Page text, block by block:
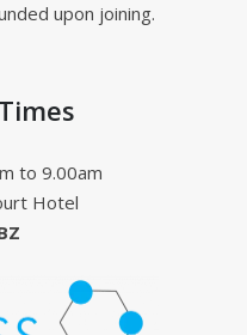
upon joining.
to 9.00am
Hotel